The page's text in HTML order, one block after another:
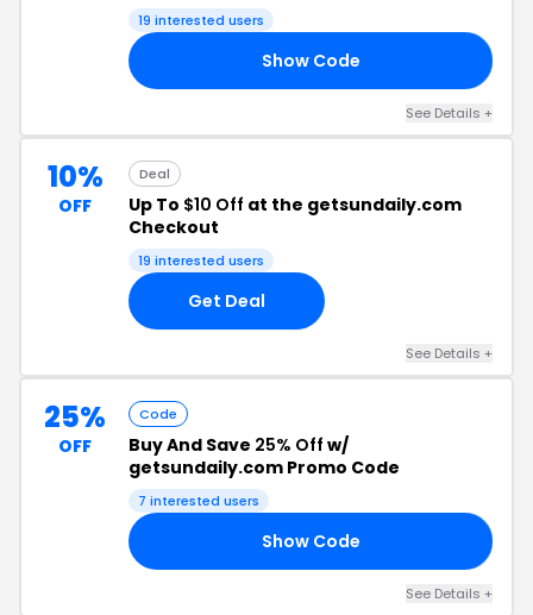
19 interested users
Show Code
See Details +
10%
OFF
Deal
Up To $10 Off at the getsundaily.com
Checkout
19 interested users
Get Deal
See Details +
25%
OFF
Code
Buy And Save 25% Off w/
getsundaily.com Promo Code
7 interested users
Show Code
See Details +